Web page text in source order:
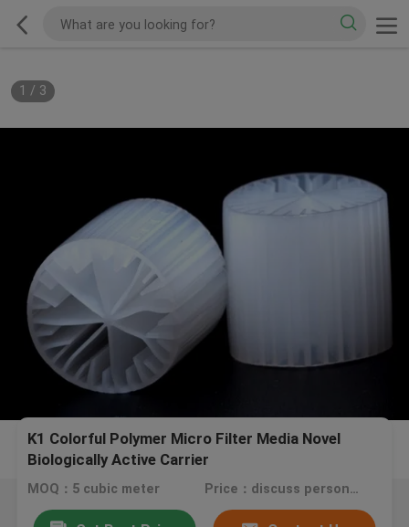
1 / 3
K1 Colorful Polymer Micro Filter Media Novel
Biologically Active Carrier
MOQ：5 cubic meter Price：discuss personally